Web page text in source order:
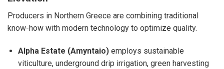
Producers in Northern Greece are combining traditional
know-how with modern technology to optimize quality.
Alpha Estate (Amyntaio)employs sustainable
viticulture, underground drip irrigation, green harvesting